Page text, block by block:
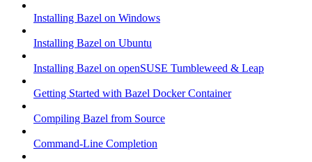
Installing Bazel on Windows
Installing Bazel on Ubuntu
Installing Bazel on openSUSE Tumbleweed & Leap
Getting Started with Bazel Docker Container
Compiling Bazel from Source
Command-Line Completion